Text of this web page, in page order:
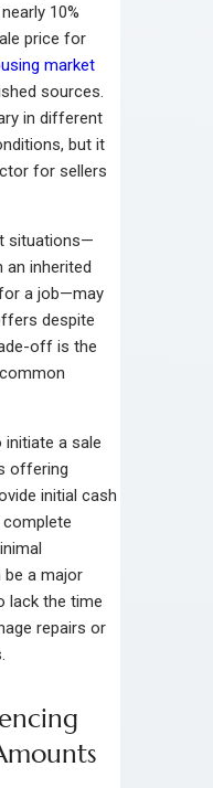
10%
price for
market
sources.
in different
but it
for sellers
situations—
an inherited
a job—may
despite
off is the
a sale
offering
initial cash
be a major
lack the time
repairs or